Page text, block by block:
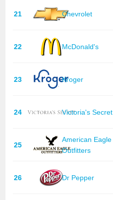
21 Chevrolet
22 McDonald's
23 Kroger
24 Victoria's Secret
25
American Eagle
Outfitters
26 Dr Pepper